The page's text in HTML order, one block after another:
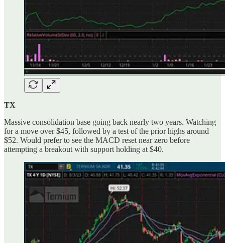
TX
Massive consolidation base going back nearly two years. Watching
for a move over $45, followed by a test of the prior highs around
$52. Would prefer to see the MACD reset near zero before
attempting a breakout with support holding at $40.